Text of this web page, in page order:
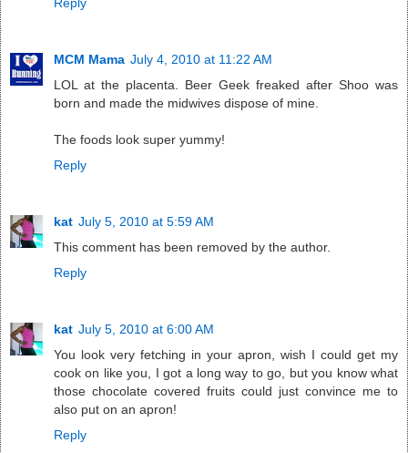
Reply
MCM Mama July 4, 2010 at 11:22 AM
LOL at the placenta. Beer Geek freaked after Shoo was
born and made the midwives dispose of mine.
The foods look super yummy!
Reply
kat July 5, 2010 at 5:59 AM
This comment has been removed by the author.
Reply
kat July 5, 2010 at 6:00 AM
You look very fetching in your apron, wish I could get my
cook on like you, I got a long way to go, but you know what
those chocolate covered fruits could just convince me to
also put on an apron!
Reply